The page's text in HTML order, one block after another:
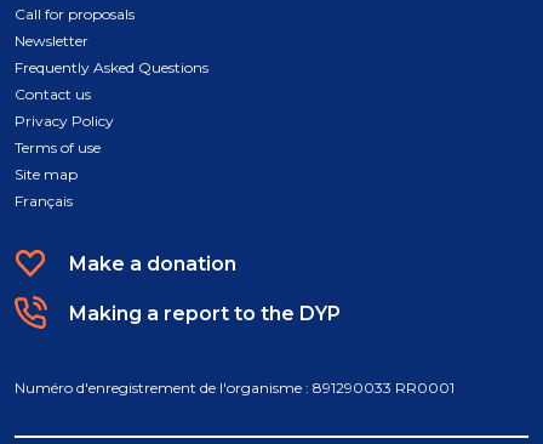
Call for proposals
Newsletter
Frequently Asked Questions
Contact us
Privacy Policy
Terms of use
Site map
Français
Make a donation
Making a report to the DYP
Numéro d'enregistrement de l'organisme : 891290033 RR0001